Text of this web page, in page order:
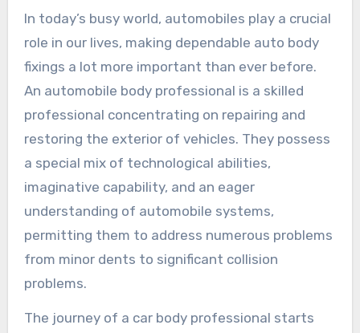
In today’s busy world, automobiles play a crucial
role in our lives, making dependable auto body
fixings a lot more important than ever before.
An automobile body professional is a skilled
professional concentrating on repairing and
restoring the exterior of vehicles. They possess
a special mix of technological abilities,
imaginative capability, and an eager
understanding of automobile systems,
permitting them to address numerous problems
from minor dents to significant collision
problems.
The journey of a car body professional starts